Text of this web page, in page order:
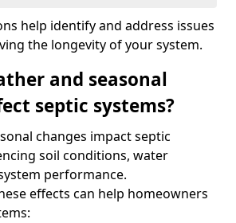
help identify and address issues
the longevity of your system.
and seasonal
septic systems?
changes impact septic
soil conditions, water
performance.
effects can help homeowners